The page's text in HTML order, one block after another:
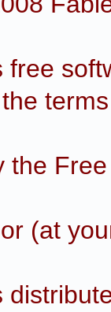
free
the
(at